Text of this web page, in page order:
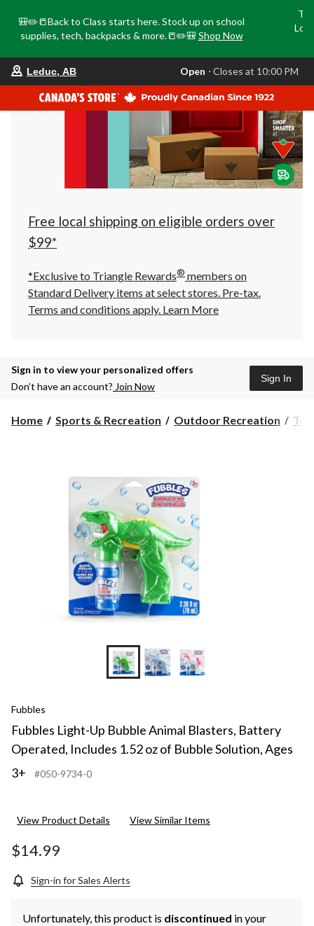
🎒✏️📒Back to Class starts here. Stock up on school
supplies, tech, backpacks & more.📒✏️🎒 Shop Now
store
is
Leduc,
AB,
currently
Closes
at
at
click
to
Leduc, AB Open ⋅ Closes at 10:00 PM
Free local shipping on eligible orders over
$99*
*Exclusive to Triangle Rewards® members on
Standard Delivery items at select stores. Pre-tax.
Terms and conditions apply. Learn More
Sign in to view your personalized offers
Don’t have an account? Join Now
Sign In
Home Sports & Recreation Outdoor Recreation
Fubbles
Fubbles Light-Up Bubble Animal Blasters, Battery
Operated, Includes 1.52 oz of Bubble Solution, Ages
3+
#050-9734-0
View Product Details View Similar Items
$14.99
Sign-in for Sales Alerts
Unfortunately, this product is discontinued in your